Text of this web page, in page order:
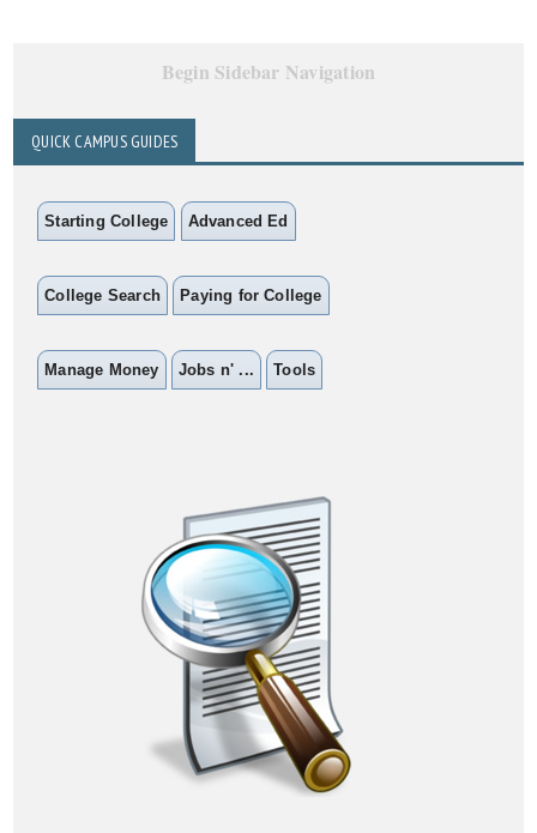
Begin Sidebar Navigation
QUICK CAMPUS GUIDES
Starting College Advanced Ed
College Search Paying for College
Manage Money Jobs n' ... Tools